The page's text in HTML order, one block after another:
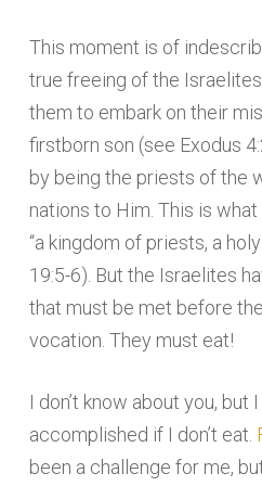
This moment is of
true freeing of the
them to embark on their
firstborn son (see Exodus
by being the priests of the
nations to Him. This is
“a kingdom of priests, a
19:5-6). But the Israelites
that must be met before
vocation. They must eat!
I don’t know about you, but
accomplished if I don’t eat.
been a challenge for me,